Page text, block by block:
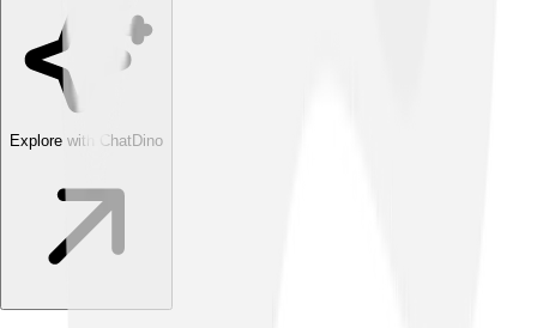
Explore with ChatDino